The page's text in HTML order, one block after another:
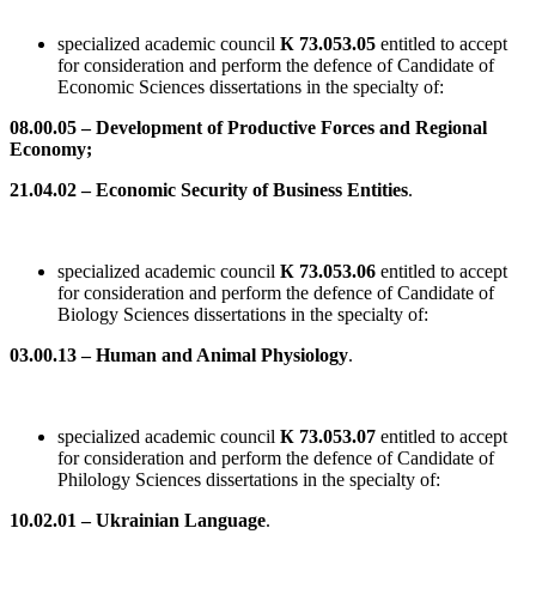
specialized academic council К 73.053.05 entitled to accept
for consideration and perform the defence of Candidate of
Economic Sciences dissertations in the specialty of:
08.00.05 – Development of Productive Forces and Regional
Economy;
21.04.02 – Economic Security of Business Entities.
specialized academic council К 73.053.06 entitled to accept
for consideration and perform the defence of Candidate of
Biology Sciences dissertations in the specialty of:
03.00.13 – Human and Animal Physiology.
specialized academic council К 73.053.07 entitled to accept
for consideration and perform the defence of Candidate of
Philology Sciences dissertations in the specialty of:
10.02.01 – Ukrainian Language.